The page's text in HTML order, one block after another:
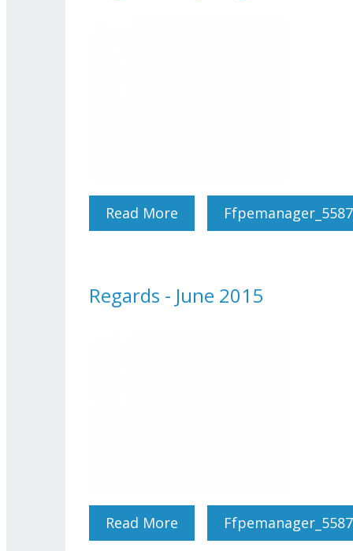
Read More About Regards - July-
Regards - June 2015
Read More About Regards - June